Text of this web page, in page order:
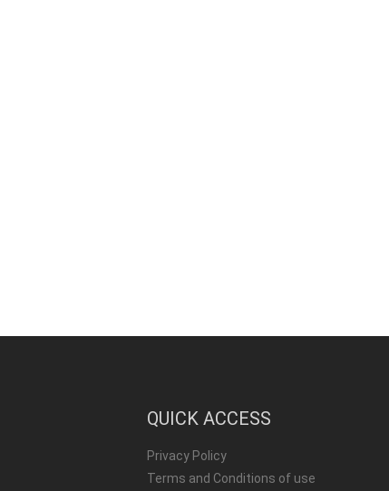
QUICK ACCESS
Privacy Policy
Terms and Conditions of use